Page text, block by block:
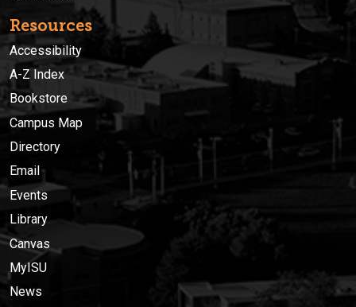
Resources
Accessibility
A-Z Index
Bookstore
Campus Map
Directory
Email
Events
Library
Canvas
MyISU
News